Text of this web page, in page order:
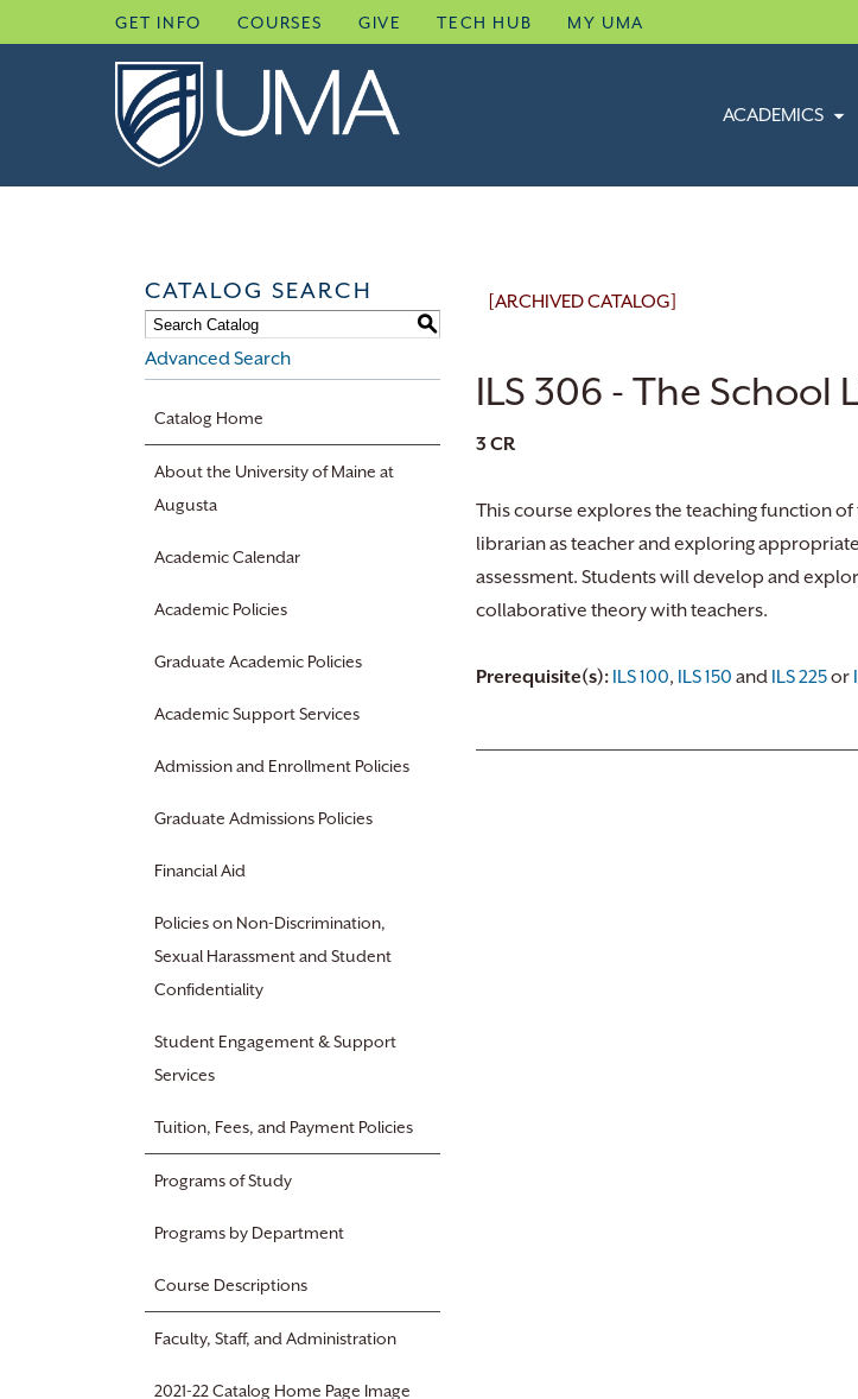
to
GET INFO COURSES GIVE TECH HUB MY UMA
ACADEMICS
CATALOG SEARCH
S
Advanced Search
Catalog Home
About the University of Maine at
Augusta
Academic Calendar
Academic Policies
Graduate Academic Policies
Academic Support Services
Admission and Enrollment Policies
Graduate Admissions Policies
Financial Aid
Policies on Non-Discrimination,
Sexual Harassment and Student
Confidentiality
Student Engagement & Support
Services
Tuition, Fees, and Payment Policies
Programs of Study
Programs by Department
Course Descriptions
Faculty, Staff, and Administration
2021-22 Catalog Home Page Image
[ARCHIVED CATALOG]
ILS 306 - The School
3 CR
This course explores the teaching function
librarian as teacher and exploring
assessment. Students will develop and
collaborative theory with teachers.
Prerequisite(s): ILS 100, ILS 150 and ILS 225or